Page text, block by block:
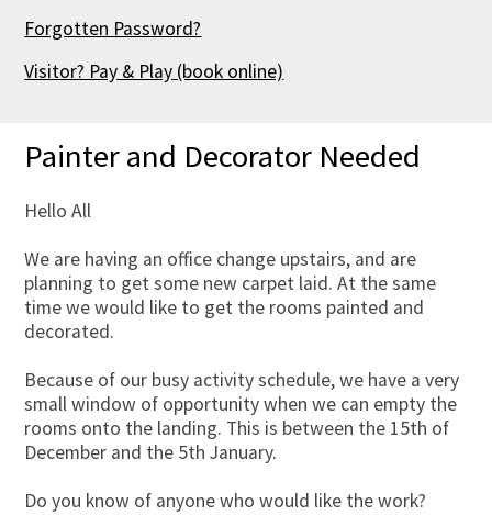
Newsletters
Contact Us
Forgotten Password?
Visitor? Pay & Play (book online)
Painter and Decorator Needed
Hello All
We are having an office change upstairs, and are
planning to get some new carpet laid. At the same
time we would like to get the rooms painted and
decorated.
Because of our busy activity schedule, we have a very
small window of opportunity when we can empty the
rooms onto the landing. This is between the 15th of
December and the 5th January.
Do you know of anyone who would like the work?